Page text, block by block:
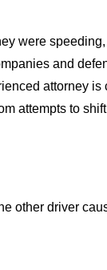
were
and
attorney is
attempts to
other driver